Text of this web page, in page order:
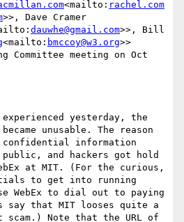
<mailto: rachel.com
>>, Dave Cramer
dauwhe@gmail.com>>, Bill
<mailto: bmccoy@w3.org>>
Committee meeting on Oct
experienced yesterday, the
unusable. The reason
confidential information
and hackers got hold
at MIT. (For the curious,
to get into running
WebEx to dial out to paying
say that MIT looses quite a
scam.) Note that the URL of